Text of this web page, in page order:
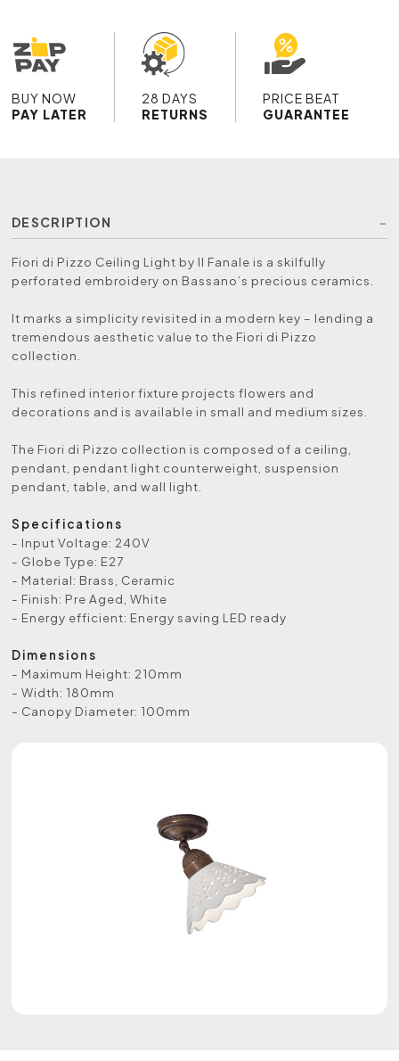
BUY NOW
PAY LATER
28 DAYS
RETURNS
PRICE BEAT
GUARANTEE
DESCRIPTION
Fiori di Pizzo Ceiling Light by Il Fanale is a skilfully
perforated embroidery on Bassano’s precious ceramics.
It marks a simplicity revisited in a modern key – lending a
tremendous aesthetic value to the Fiori di Pizzo
collection.
This refined interior fixture projects flowers and
decorations and is available in small and medium sizes.
The Fiori di Pizzo collection is composed of a ceiling,
pendant, pendant light counterweight, suspension
pendant, table, and wall light.
Specifications
- Input Voltage: 240V
- Globe Type: E27
- Material: Brass, Ceramic
- Finish: Pre Aged, White
- Energy efficient: Energy saving LED ready
Dimensions
- Maximum Height: 210mm
- Width: 180mm
- Canopy Diameter: 100mm